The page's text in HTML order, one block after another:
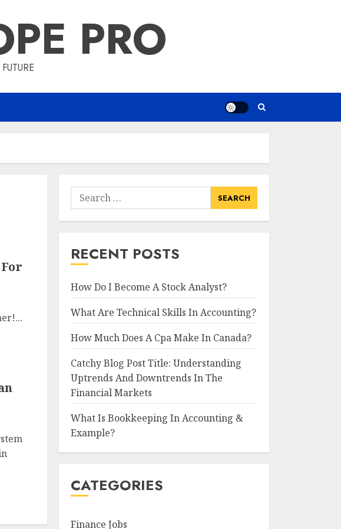
PRO
Search
for:
RECENT POSTS
How Do I Become A Stock Analyst?
What Are Technical Skills In Accounting?
How Much Does A Cpa Make In Canada?
Catchy Blog Post Title: Understanding
Uptrends And Downtrends In The
Financial Markets
What Is Bookkeeping In Accounting &
Example?
CATEGORIES
Finance Jobs